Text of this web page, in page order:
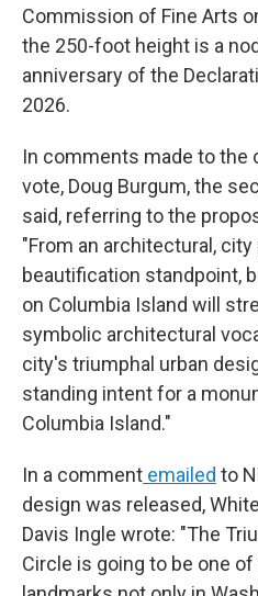
Commission of Fine Arts
the 250-foot height is a
anniversary of the
2026.
In comments made to
vote, Doug Burgum, the
said, referring to the
"From an architectural, city
beautification standpoint,
on Columbia Island will
symbolic architectural
city's triumphal urban
standing intent for a
Columbia Island."
In a comment emailed to
design was released,
Davis Ingle wrote: "The
Circle is going to be one